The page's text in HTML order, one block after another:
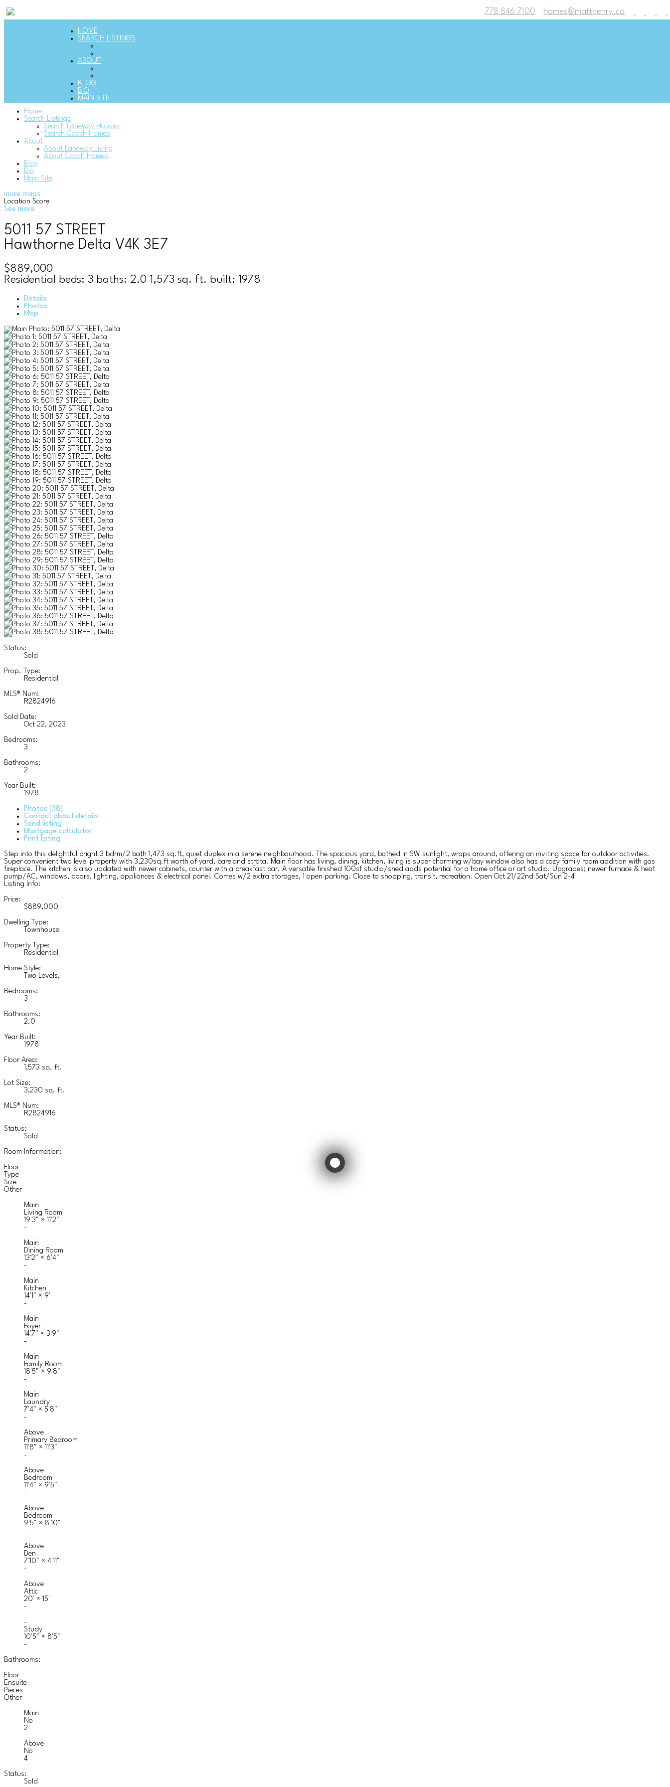
778 846 7100 homes@matthenry.ca
HOME
SEARCH LISTINGS
ABOUT
BLOG
BIO
MAIN SITE
Home
Search Listings
Search Laneway Houses
Search Coach Homes
About
About Laneway Living
About Coach Homes
Blog
Bio
Main Site
more maps
Location Score
See more
5011 57 STREET
Hawthorne Delta V4K 3E7
$889,000
Residential
beds: 3 baths: 2.0 1,573 sq. ft. built: 1978
Details
Photos
Map
Status:
Sold
Prop. Type:
Residential
MLS® Num:
R2824916
Sold Date:
Oct 22, 2023
Bedrooms:
3
Bathrooms:
2
Year Built:
1978
Photos (38)
Contact about details
Send listing
Mortgage calculator
Print listing
Step into this delightful bright 3 bdrm/2 bath 1,473 sq.ft, quiet duplex in a serene neighbourhood. The spacious yard, bathed in SW sunlight, wraps around, offering an inviting space for outdoor activities.
Super convenient two level property with 3,230sq.ft worth of yard, bareland strata. Main floor has living, dining, kitchen, living is super charming w/bay window also has a cozy family room addition with gas
fireplace. The kitchen is also updated with newer cabinets, counter with a breakfast bar. A versatile finished 100sf studio/shed adds potential for a home office or art studio. Upgrades; newer furnace & heat
pump/AC, windows, doors, lighting, appliances & electrical panel. Comes w/2 extra storages, 1 open parking. Close to shopping, transit, recreation. Open Oct 21/22nd Sat/Sun 2-4
Listing Info:
Price:
$889,000
Dwelling Type:
Townhouse
Property Type:
Residential
Home Style:
Two Levels,
Bedrooms:
3
Bathrooms:
2.0
Year Built:
1978
Floor Area:
1,573 sq. ft.
Lot Size:
3,230 sq. ft.
MLS® Num:
R2824916
Status:
Sold
Room Information:
Floor
Type
Size
Other
Main
Living Room
19'3" ×
11'2"
-
Main
Dining Room
13'2" × 6'4"
-
Main
Kitchen
14'1" × 9'
-
Main
Foyer
14'7" × 3'9"
-
Main
Family Room
18'5" × 9'8"
-
Main
Laundry
7'4" × 5'8"
-
Above
Primary Bedroom
11'8" ×
11'3"
-
Above
Bedroom
11'4" × 9'5"
-
Above
Bedroom
9'5" × 8'10"
-
Above
Den
7'10" × 4'11"
-
Above
Attic
20' × 15'
-
-
Study
10'5" × 8'5"
-
Bathrooms:
Floor
Ensuite
Pieces
Other
Main
No
2
Above
No
4
Status:
Sold